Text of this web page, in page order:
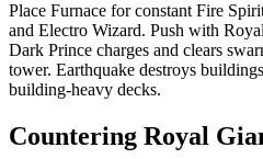
Place Furnace for constant Fire
and Electro Wizard. Push with
Dark Prince charges and clears
tower. Earthquake destroys
building-heavy decks.
Countering Royal